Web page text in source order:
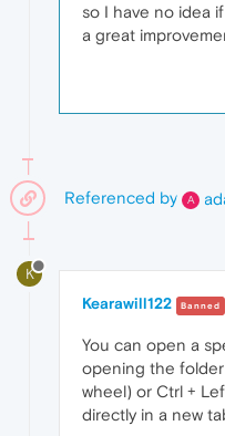
so I have no idea
a great
Referenced by A
K
Kearawill122 Banned
You can open a
opening the
wheel) or Ctrl +
directly in a new